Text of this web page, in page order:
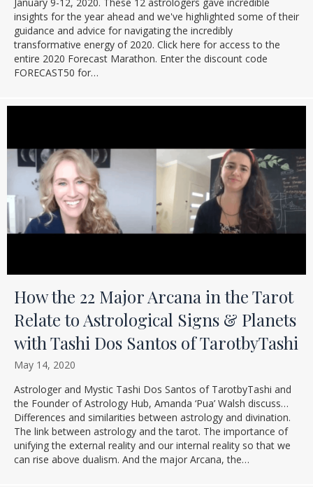
insights for the year ahead and we've highlighted some of their
guidance and advice for navigating the incredibly
transformative energy of 2020. Click here for access to the
entire 2020 Forecast Marathon. Enter the discount code
FORECAST50 for…
How the 22 Major Arcana in the Tarot
Relate to Astrological Signs & Planets
with Tashi Dos Santos of TarotbyTashi
May 14, 2020
Astrologer and Mystic Tashi Dos Santos of TarotbyTashi and
the Founder of Astrology Hub, Amanda ‘Pua’ Walsh discuss…
Differences and similarities between astrology and divination.
The link between astrology and the tarot. The importance of
unifying the external reality and our internal reality so that we
can rise above dualism. And the major Arcana, the…